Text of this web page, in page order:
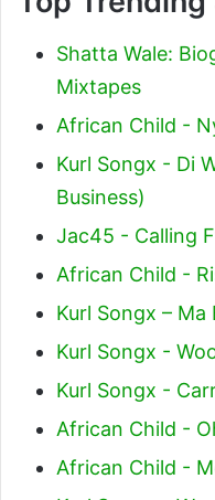
Shatta Wale:
Mixtapes
African Child -
Kurl Songx - Di
Business)
Jac45 - Calling
African Child -
Kurl Songx –
Kurl Songx -
Kurl Songx -
African Child -
African Child -